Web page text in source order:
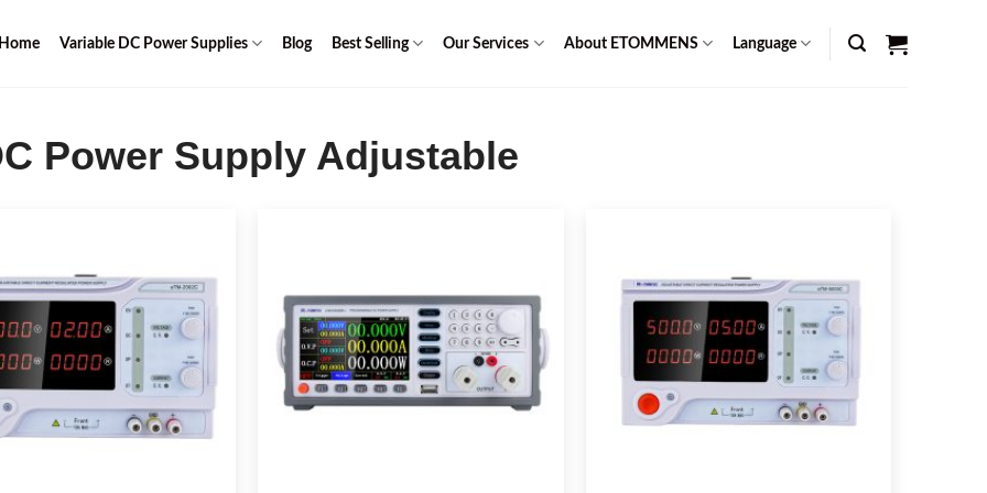
Home Variable DC Power Supplies Blog Best Selling Our Services About ETOMMENS Language
Power Supply Adjustable